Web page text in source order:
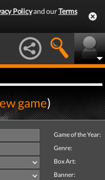
Policyand ourTerms
game)
Game of the Year:
Genre:
Box Art:
Banner: